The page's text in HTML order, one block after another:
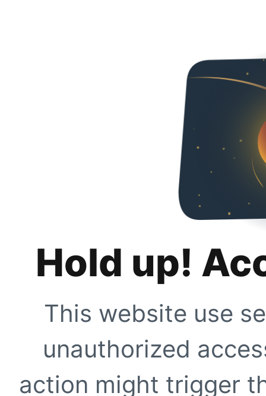
Hold up!
This website use
unauthorized
action might trigger